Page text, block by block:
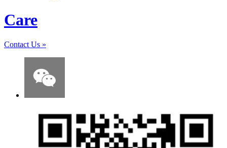
Care
Contact Us »